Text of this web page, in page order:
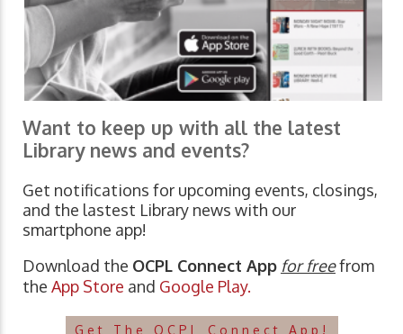
Want to keep up with all the latest
Library news and events?
Get notifications for upcoming events, closings,
and the lastest Library news with our
smartphone app!
Download the OCPL Connect App for freefrom
the App Store and Google Play.
Get The OCPL Connect App!